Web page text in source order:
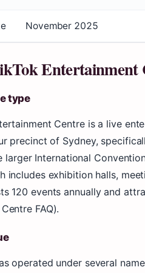
November 2025
Entertainment
type
Centre is a live
precinct of Sydney,
International
includes exhibition halls,
120 events annually and
FAQ).
operated under several